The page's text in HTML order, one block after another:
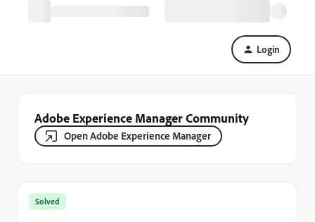
Login
Adobe Experience Manager Community
Open Adobe Experience Manager
Solved